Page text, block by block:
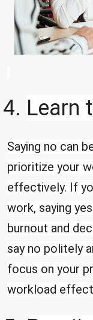
Learn
Saying no can
prioritize your
effectively. If
work, saying
burnout and
say no politely
focus on your
workload